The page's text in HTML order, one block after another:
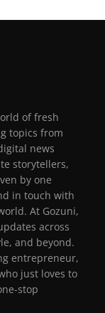
of fresh
topics from
news
storytellers,
by one
in touch with
At Gozuni,
across
and beyond.
entrepreneur,
just loves to
stop